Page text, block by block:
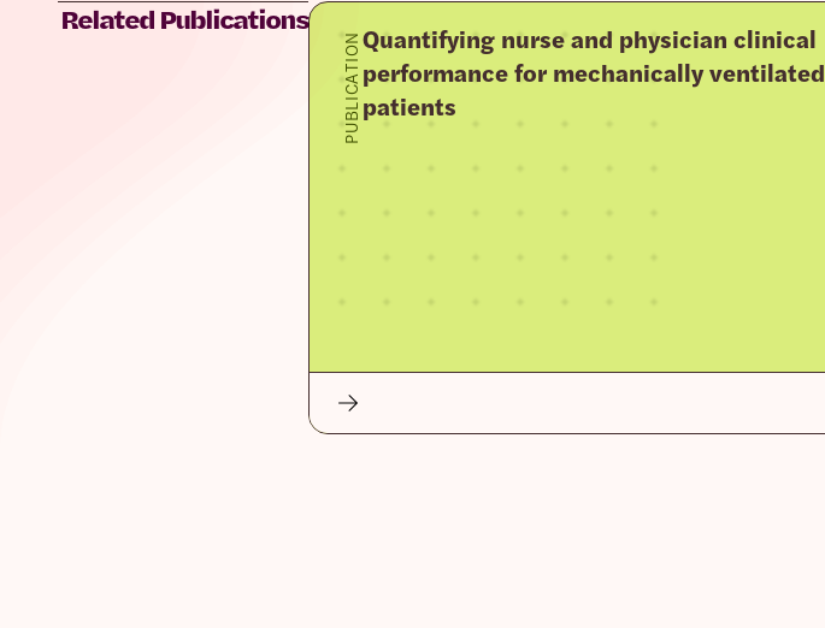
Related Publications
PUBLICATIONQuantifying nurse and physician clinical
performance for mechanically ventilated
patients